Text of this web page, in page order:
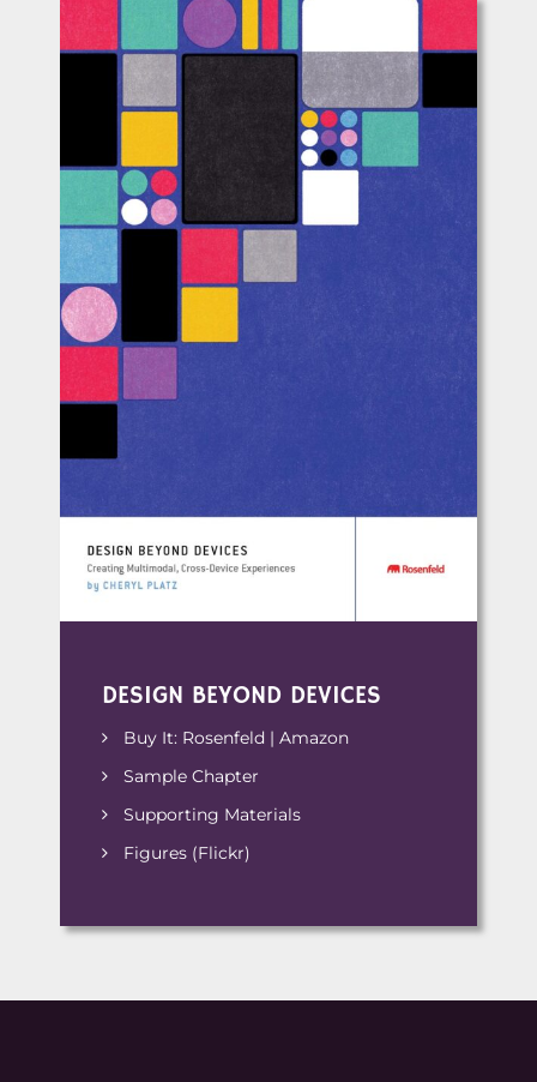
DESIGN BEYOND DEVICES
Buy It: Rosenfeld | Amazon
Sample Chapter
Supporting Materials
Figures (Flickr)